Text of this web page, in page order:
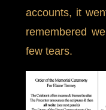
accounts, it
remembered
few tears.